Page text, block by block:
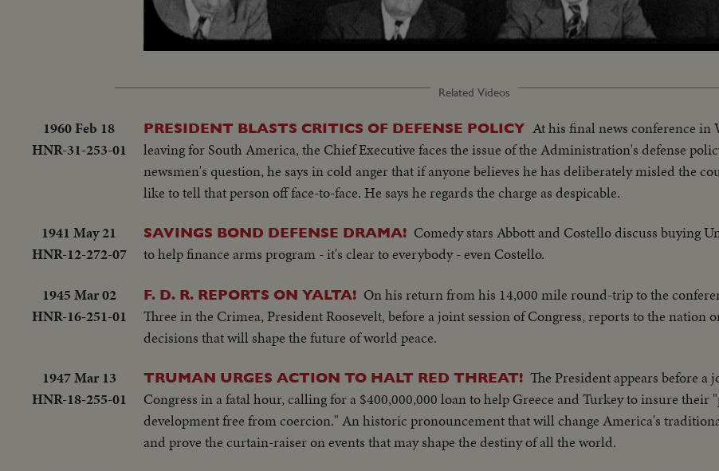
Unmute Loaded:
8.95%
Related Videos
1960 Feb 18
HNR-31-253-01
PRESIDENT BLASTS CRITICS OF DEFENSE POLICY At his final news conference in
leaving for South America, the Chief Executive faces the issue of the Administration's defense
newsmen's question, he says in cold anger that if anyone believes he has deliberately misled the
like to tell that person off face-to-face. He says he regards the charge as despicable.
1941 May 21
HNR-12-272-07
SAVINGS BOND DEFENSE DRAMA! Comedy stars Abbott and Costello discuss buying
to help finance arms program - it's clear to everybody - even Costello.
1945 Mar 02
HNR-16-251-01
F. D. R. REPORTS ON YALTA! On his return from his 14,000 mile round-trip to the
Three in the Crimea, President Roosevelt, before a joint session of Congress, reports to the nation
decisions that will shape the future of world peace.
1947 Mar 13
HNR-18-255-01
TRUMAN URGES ACTION TO HALT RED THREAT! The President appears before a
Congress in a fatal hour, calling for a $400,000,000 loan to help Greece and Turkey to insure their
development free from coercion." An historic pronouncement that will change America's
and prove the curtain-raiser on events that may shape the destiny of all the world.